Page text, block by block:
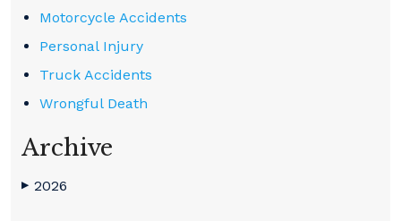
Motorcycle Accidents
Personal Injury
Truck Accidents
Wrongful Death
Archive
▶ 2026